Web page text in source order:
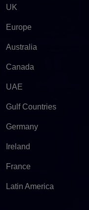
UK
Europe
Australia
Canada
UAE
Gulf Countries
Germany
Ireland
France
Latin America